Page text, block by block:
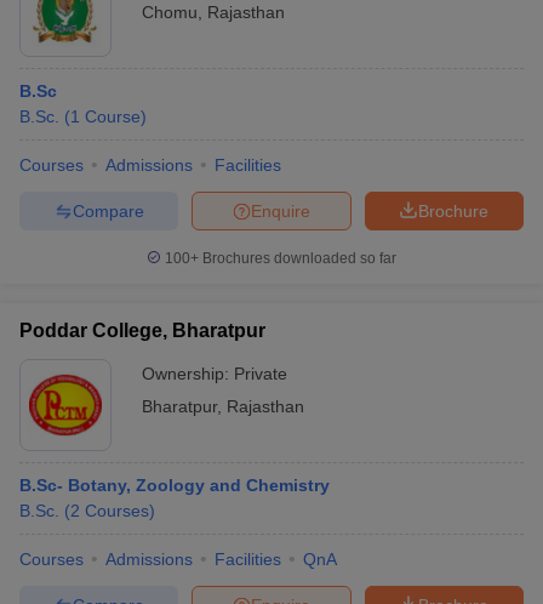
Chomu
Rajasthan
B.Sc
B.Sc. (1 Course)
Courses Admissions Facilities
Brochure
Enquire
Compare
100+ Brochures downloaded so far
Poddar College, Bharatpur
Ownership: Private
Bharatpur, Rajasthan
B.Sc- Botany, Zoology and Chemistry
B.Sc. (2 Courses)
Courses Admissions Facilities QnA